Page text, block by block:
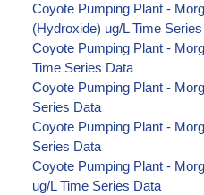
Coyote Pumping Plant -
(Hydroxide) ug/L Time
Coyote Pumping Plant -
Time Series Data
Coyote Pumping Plant -
Series Data
Coyote Pumping Plant -
Series Data
Coyote Pumping Plant -
ug/L Time Series Data